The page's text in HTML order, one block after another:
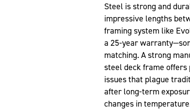
Steel is strong and
impressive lengths
framing system like
a 25-year
matching. A strong
steel deck frame offers
issues that plague
after long-term
changes in